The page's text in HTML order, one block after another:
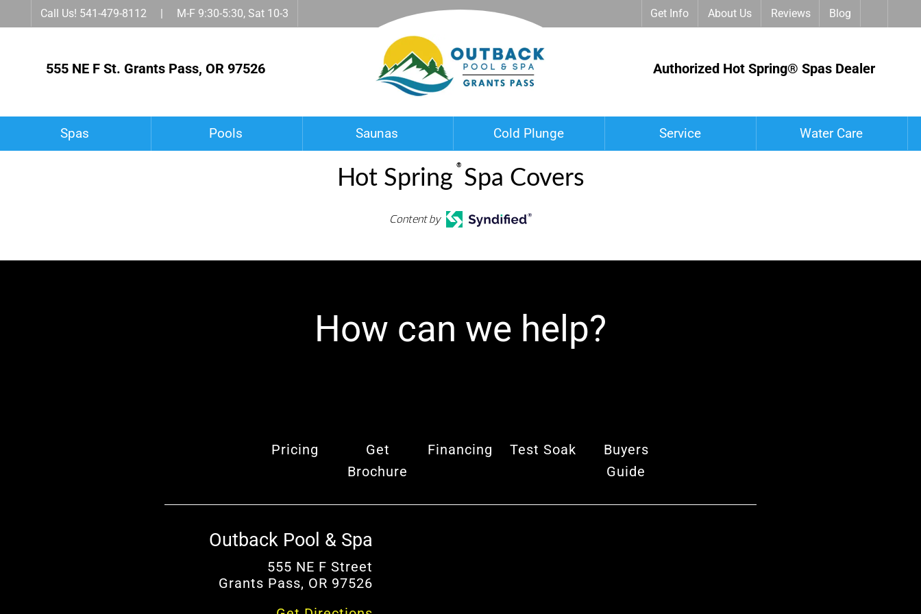
555 NE F St. Grants Pass, OR 97526 Authorized Hot Spring® Spas Dealer
Get Info About Us Reviews Blog
Call Us! 541-479-8112 | M-F 9:30-5:30, Sat 10-3
Spas Pools Saunas Cold Plunge Service Water Care
Hot Spring
®
Spa Covers
Content by
How can we help?
Pricing
Get
Brochure
Financing Test Soak
Buyers
Guide
Outback Pool & Spa
555 NE F Street
Grants Pass, OR 97526